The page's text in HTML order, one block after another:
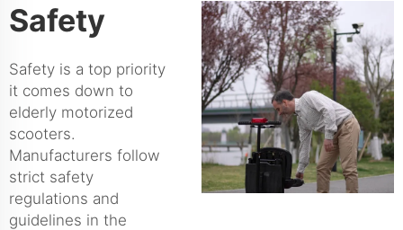
Safety
Safety is a top priority
it comes down to
elderly motorized
scooters.
Manufacturers follow
strict safety
regulations and
guidelines in the